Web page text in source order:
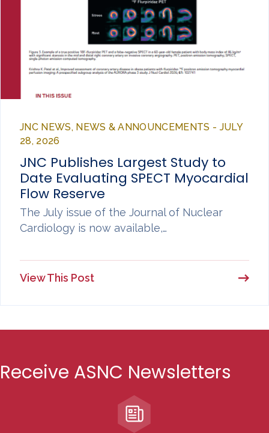
JNC NEWS, NEWS & ANNOUNCEMENTS - JULY
28, 2026
JNC Publishes Largest Study to
Date Evaluating SPECT Myocardial
Flow Reserve
The July issue of the Journal of Nuclear
Cardiology is now available,…
View This Post
Receive ASNC Newsletters